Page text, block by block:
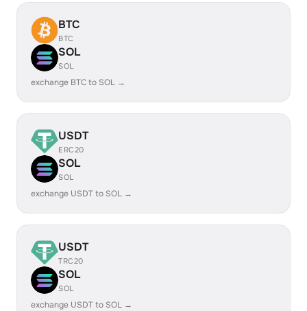
BTC
BTC
SOL
SOL
exchange BTC to SOL →
USDT
ERC20
SOL
SOL
exchange USDT to SOL →
USDT
TRC20
SOL
SOL
exchange USDT to SOL →